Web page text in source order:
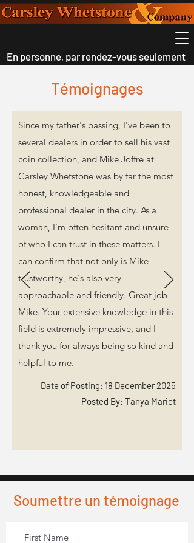
En personne, par rendez-vous seulement
Témoignages
Since my father's passing, I've been to
several dealers in order to sell his vast
coin collection, and Mike Joffre at
Carsley Whetstone was by far the most
honest, knowledgeable and
professional dealer in the city. As a
woman, I'm often hesitant and unsure
of who I can trust in these matters. I
can confirm that not only is Mike
trustworthy, he's also very
approachable and friendly. Great job
Mike. Your extensive knowledge in this
field is extremely impressive, and I
thank you for always being so kind and
helpful to me.
Date of Posting: 18 December 2025
Posted By: Tanya Mariet
Soumettre un témoignage